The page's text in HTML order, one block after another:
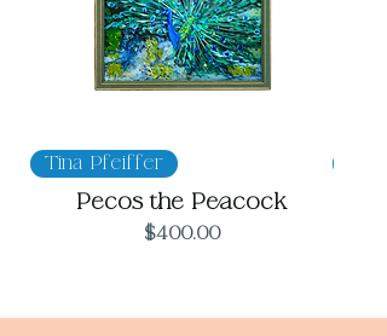
Tina Pfeiffer
Pecos the Peacock
Price
$400.00